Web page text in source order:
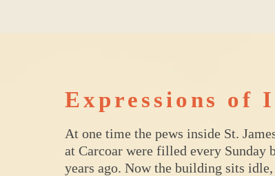
Expressions of
At one time the pews inside St.
at Carcoar were filled every Sunday
years ago. Now the building sits